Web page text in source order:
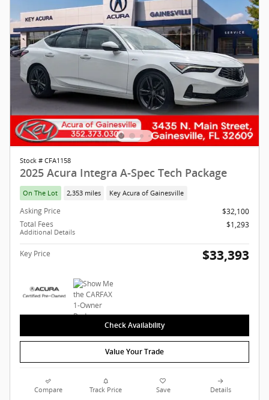
Stock # CFA1158
2025 Acura Integra A-Spec Tech Package
On The Lot 2,353 miles Key Acura of Gainesville
Asking Price
$32,100
Total Fees
Additional Details
$1,293
Key Price $33,393
Check Availability
Value Your Trade
Compare Track Price Save Details